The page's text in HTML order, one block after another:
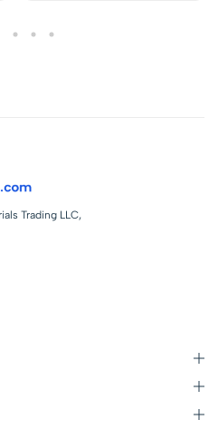
Projects – Long-
Trading LLC,